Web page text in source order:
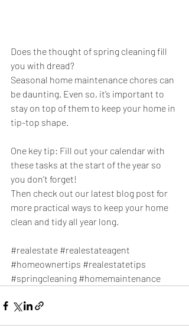
Does the thought of spring cleaning fill
you with dread?
Seasonal home maintenance chores can
be daunting. Even so, it’s important to
stay on top of them to keep your home in
tip-top shape.
One key tip: Fill out your calendar with
these tasks at the start of the year so
you don’t forget!
Then check out our latest blog post for
more practical ways to keep your home
clean and tidy all year long.
#realestate #realestateagent
#homeownertips #realestatetips
#springcleaning #homemaintenance